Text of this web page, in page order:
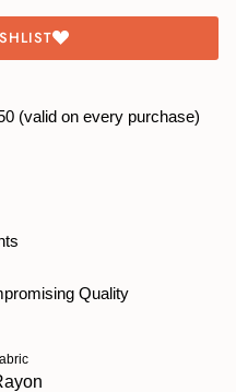
(valid on every purchase)
Quality